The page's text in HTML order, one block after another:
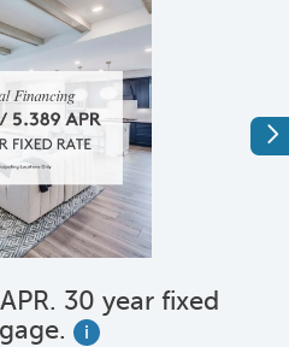
30 year fixed
i